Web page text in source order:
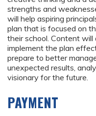
strengths and
will help aspiring
plan that is focused on
their school. Content
implement the plan
prepare to better
unexpected results,
visionary for the future.
PAYMENT